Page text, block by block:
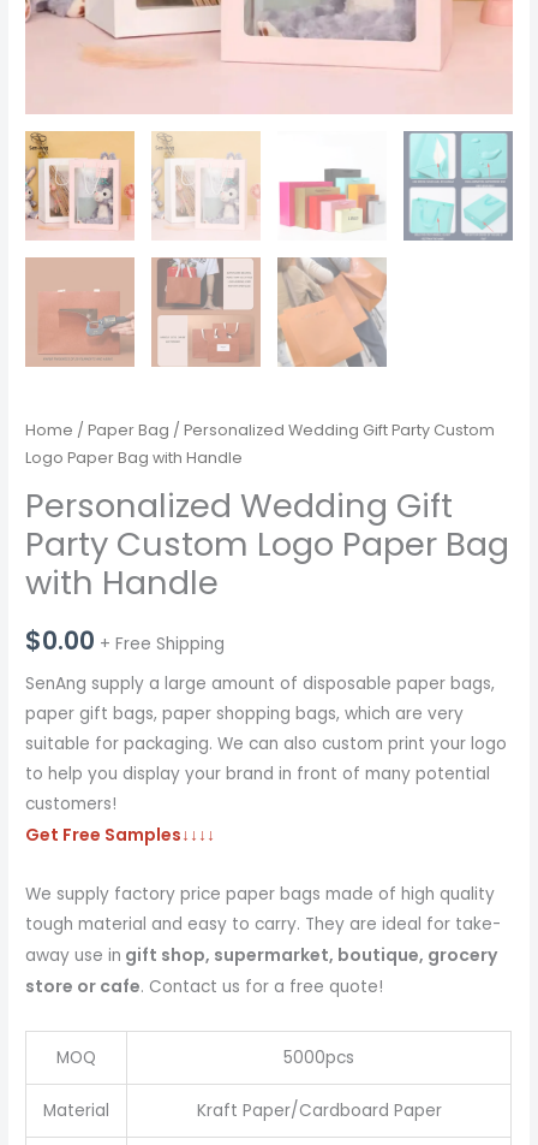
Home /Paper Bag / Personalized Wedding Gift Party Custom
Logo Paper Bag with Handle
Personalized Wedding Gift
Party Custom Logo Paper Bag
with Handle
$0.00 + Free Shipping
SenAng supply a large amount of disposable paper bags,
paper gift bags, paper shopping bags, which are very
suitable for packaging. We can also custom print your logo
to help you display your brand in front of many potential
customers!
Get Free Samples↓↓↓↓
We supply factory price paper bags made of high quality
tough material and easy to carry. They are ideal for take-
away use in gift shop, supermarket, boutique, grocery
store or cafe. Contact us for a free quote!
MOQ 5000pcs
Material Kraft Paper/Cardboard Paper